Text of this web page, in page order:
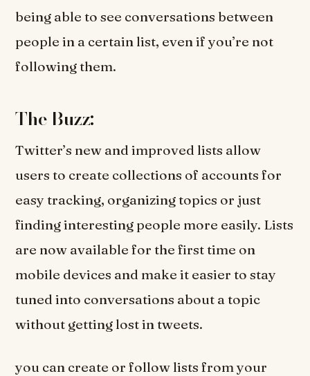
being able to see conversations between
people in a certain list, even if you’re not
following them.
The Buzz:
Twitter’s new and improved lists allow
users to create collections of accounts for
easy tracking, organizing topics or just
finding interesting people more easily. Lists
are now available for the first time on
mobile devices and make it easier to stay
tuned into conversations about a topic
without getting lost in tweets.
you can create or follow lists from your